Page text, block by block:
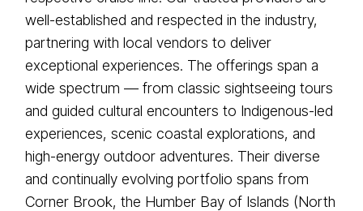
well-established and respected in the industry,
partnering with local vendors to deliver
exceptional experiences. The offerings span a
wide spectrum — from classic sightseeing tours
and guided cultural encounters to Indigenous-led
experiences, scenic coastal explorations, and
high-energy outdoor adventures. Their diverse
and continually evolving portfolio spans from
Corner Brook, the Humber Bay of Islands (North